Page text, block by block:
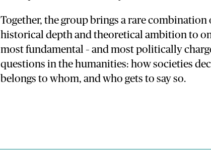
Together, the group brings a rare combination
historical depth and theoretical ambition to
most fundamental – and most politically
questions in the humanities: how societies
belongs to whom, and who gets to say so.